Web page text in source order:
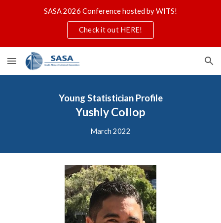
Skip to navigation
SASA 2026 Conference hosted by WITS!
Check it out HERE!
Young StatisticianProfile
Yushly Collop
March 2022